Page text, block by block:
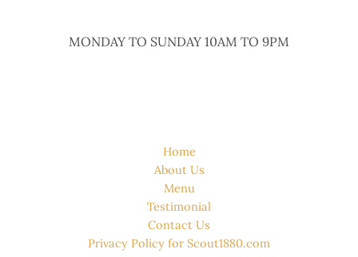
MONDAY TO SUNDAY 10AM TO 9PM
Home
About Us
Menu
Testimonial
Contact Us
Privacy Policy for Scout1880.com